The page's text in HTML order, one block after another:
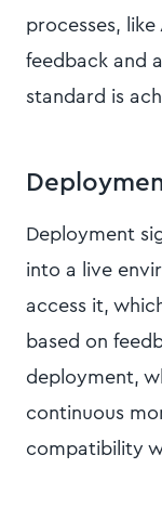
processes,
feedback and
standard is
Deployment
into a live
access it,
based on
deployment,
continuous
compatibility